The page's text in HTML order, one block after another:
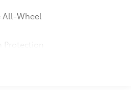
All-Wheel
Absorbers